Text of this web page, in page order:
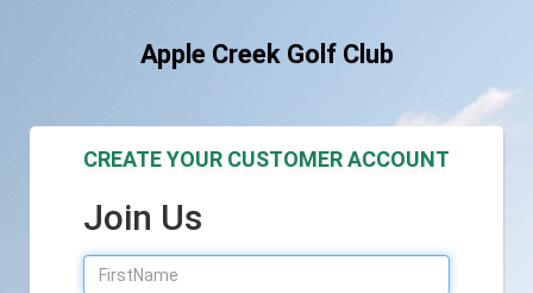
Apple Creek Golf Club
CREATE YOUR CUSTOMER ACCOUNT
Join Us